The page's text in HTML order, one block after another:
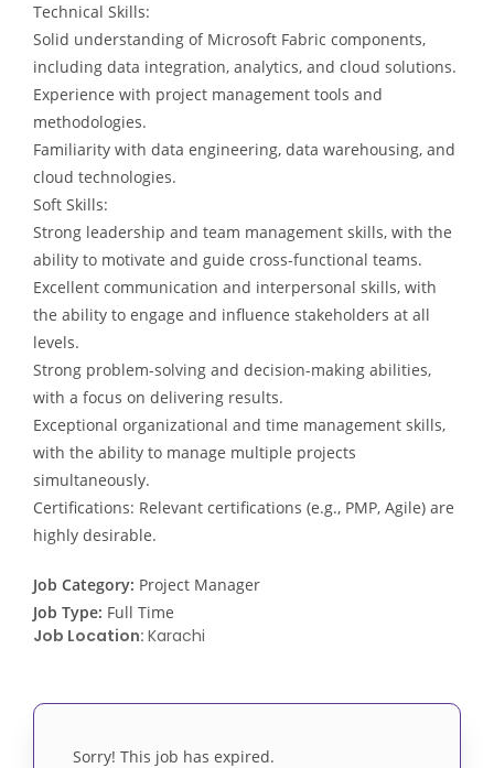
Technical Skills:
Solid understanding of Microsoft Fabric components,
including data integration, analytics, and cloud solutions.
Experience with project management tools and
methodologies.
Familiarity with data engineering, data warehousing, and
cloud technologies.
Soft Skills:
Strong leadership and team management skills, with the
ability to motivate and guide cross-functional teams.
Excellent communication and interpersonal skills, with
the ability to engage and influence stakeholders at all
levels.
Strong problem-solving and decision-making abilities,
with a focus on delivering results.
Exceptional organizational and time management skills,
with the ability to manage multiple projects
simultaneously.
Certifications: Relevant certifications (e.g., PMP, Agile) are
highly desirable.
Job Category: Project Manager
Job Type: Full Time
Job Location: Karachi
Sorry! This job has expired.